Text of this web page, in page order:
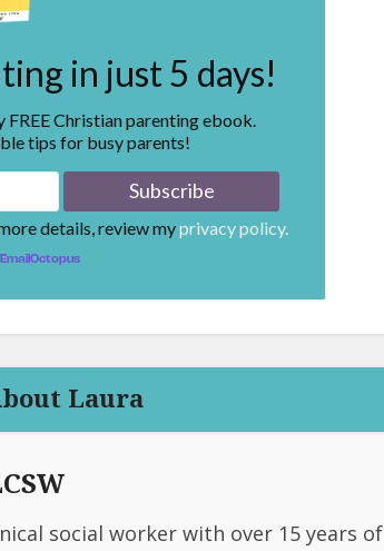
in just 5 days!
Christian parenting ebook.
tips for busy parents!
details, review myprivacy policy.
EmailOctopus
Laura
social worker with over 15 years of